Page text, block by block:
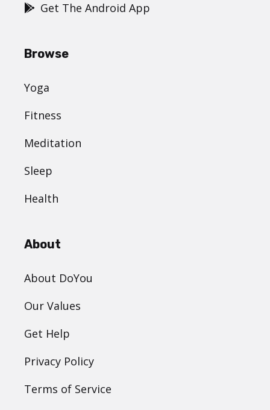
Get The Android App
Browse
Yoga
Fitness
Meditation
Sleep
Health
About
About DoYou
Our Values
Get Help
Privacy Policy
Terms of Service